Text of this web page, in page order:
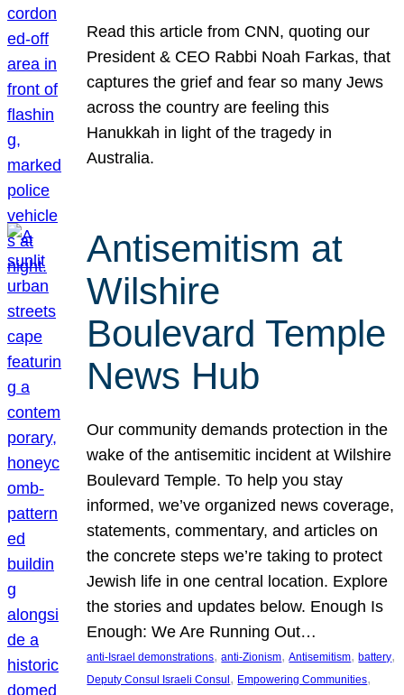
Read this article from CNN, quoting our
President & CEO Rabbi Noah Farkas, that
captures the grief and fear so many Jews
across the country are feeling this
Hanukkah in light of the tragedy in
Australia.
Antisemitism at
Wilshire
Boulevard Temple
News Hub
Our community demands protection in the
wake of the antisemitic incident at Wilshire
Boulevard Temple. To help you stay
informed, we’ve organized news coverage,
statements, commentary, and articles on
the concrete steps we’re taking to protect
Jewish life in one central location. Explore
the stories and updates below. Enough Is
Enough: We Are Running Out…
anti-Israel demonstrations, anti-Zionism, Antisemitism, battery
Deputy Consul Israeli Consul , Empowering Communities